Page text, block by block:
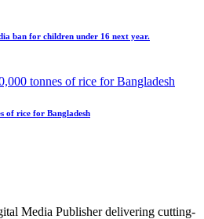
ban for children under 16 next year.
of rice for Bangladesh
Media Publisher delivering cutting-